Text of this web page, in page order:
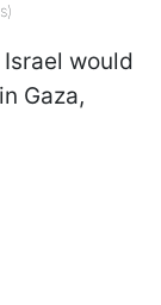
would
Gaza,